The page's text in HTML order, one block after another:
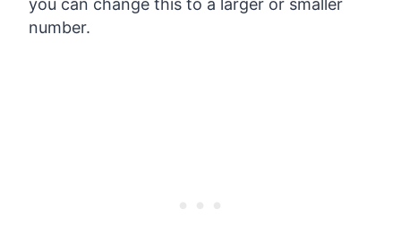
you can change this to a larger or smaller
number.